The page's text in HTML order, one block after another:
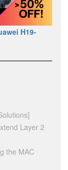
H19-
Layer 2
the MAC